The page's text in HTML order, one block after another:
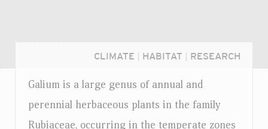
CLIMATE HABITAT RESEARCH
Galium is a large genus of annual and
perennial herbaceous plants in the family
Rubiaceae, occurring in the temperate zones